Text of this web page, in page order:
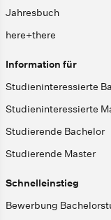
Jahresbuch
here+there
Information für
Studieninteressierte
Studieninteressierte
Studierende Bachelor
Studierende Master
Schnelleinstieg
Bewerbung